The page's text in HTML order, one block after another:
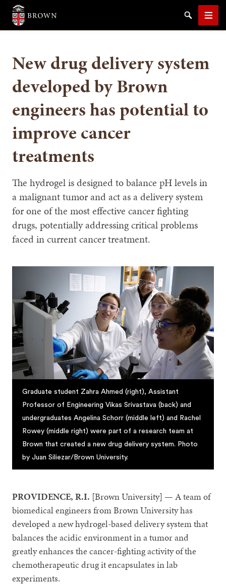
Brown University
SearchMenu
New drug delivery system
developed by Brown
engineers has potential to
improve cancer
treatments
The hydrogel is designed to balance pH levels in
a malignant tumor and act as a delivery system
for one of the most effective cancer fighting
drugs, potentially addressing critical problems
faced in current cancer treatment.
Graduate student Zahra Ahmed (right), Assistant
Professor of Engineering Vikas Srivastava (back) and
undergraduates Angelina Schorr (middle left) and Rachel
Rowey (middle right) were part of a research team at
Brown that created a new drug delivery system. Photo
by Juan Siliezar/Brown University.
PROVIDENCE, R.I. [Brown University] — A team of
biomedical engineers from Brown University has
developed a new hydrogel-based delivery system that
balances the acidic environment in a tumor and
greatly enhances the cancer-fighting activity of the
chemotherapeutic drug it encapsulates in lab
experiments.
SEARCH